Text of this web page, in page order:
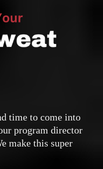
time to come into
program director
make this super